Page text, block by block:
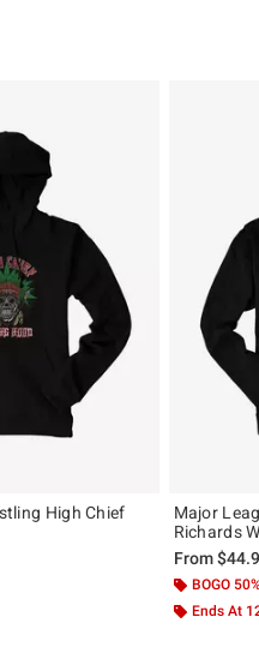
High Chief
Major
Richards
From
BOGO
Ends At